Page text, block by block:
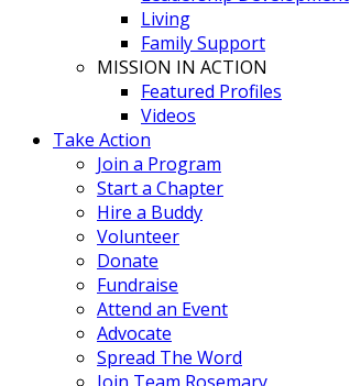
Living
Family Support
MISSION IN ACTION
Featured Profiles
Videos
Take Action
Join a Program
Start a Chapter
Hire a Buddy
Volunteer
Donate
Fundraise
Attend an Event
Advocate
Spread The Word